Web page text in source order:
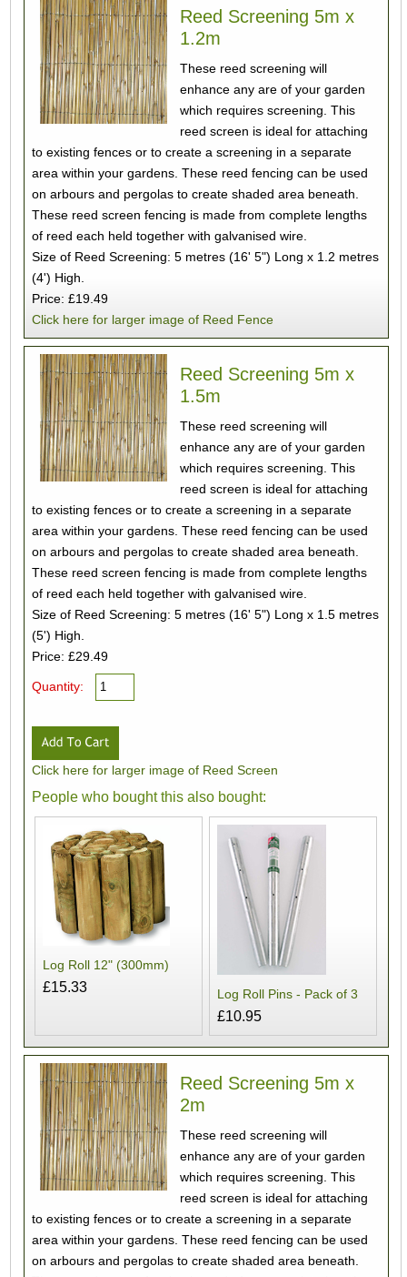
Reed Screening 5m x
1.2m
These reed screening will
enhance any are of your garden
which requires screening. This
reed screen is ideal for attaching
to existing fences or to create a screening in a separate
area within your gardens. These reed fencing can be used
on arbours and pergolas to create shaded area beneath.
These reed screen fencing is made from complete lengths
of reed each held together with galvanised wire.
Size of Reed Screening: 5 metres (16' 5") Long x 1.2 metres
(4') High.
Price: £19.49
Click here for larger image of Reed Fence
Reed Screening 5m x
1.5m
These reed screening will
enhance any are of your garden
which requires screening. This
reed screen is ideal for attaching
to existing fences or to create a screening in a separate
area within your gardens. These reed fencing can be used
on arbours and pergolas to create shaded area beneath.
These reed screen fencing is made from complete lengths
of reed each held together with galvanised wire.
Size of Reed Screening: 5 metres (16' 5") Long x 1.5 metres
(5') High.
Price: £29.49
Quantity:
Click here for larger image of Reed Screen
People who bought this also bought:
Log Roll 12" (300mm)
£15.33 Log Roll Pins - Pack of 3
£10.95
Reed Screening 5m x
2m
These reed screening will
enhance any are of your garden
which requires screening. This
reed screen is ideal for attaching
to existing fences or to create a screening in a separate
area within your gardens. These reed fencing can be used
on arbours and pergolas to create shaded area beneath.